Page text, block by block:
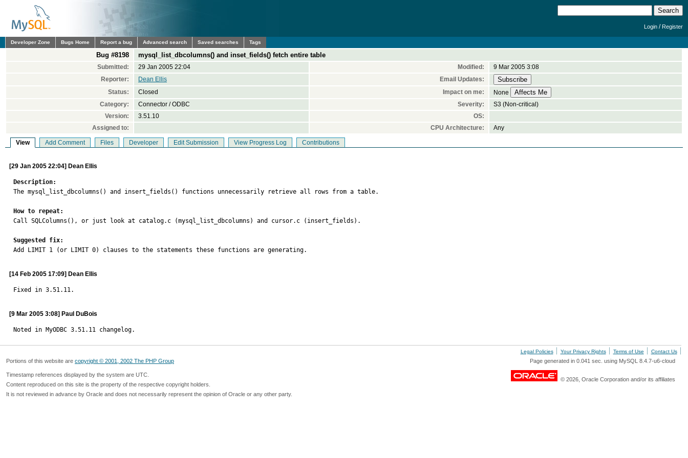
Login /Register
Developer Zone Bugs Home Report a bug Advanced search Saved searches Tags
Bug #8198 mysql_list_dbcolumns() and inset_fields() fetch entire table
Submitted: 29 Jan 2005 22:04 Modified:
9 Mar 2005 3:08
Reporter:
Dean Ellis
Email Updates:
Status:
Closed Impact on me:
None
Category:
Connector / ODBC Severity:
S3 (Non-critical)
Version:
3.51.10
OS:
Assigned to:
CPU Architecture: Any
View Add Comment Files Developer Edit Submission View Progress Log Contributions
[29 Jan 2005 22:04] Dean Ellis
Description:
The mysql_list_dbcolumns() and insert_fields() functions unnecessarily retrieve all rows from a table.
How to repeat:
Call SQLColumns(), or just look at catalog.c (mysql_list_dbcolumns) and cursor.c (insert_fields).
Suggested fix:
Add LIMIT 1 (or LIMIT 0) clauses to the statements these functions are generating.
[14 Feb 2005 17:09] Dean Ellis
Fixed in 3.51.11.
[9 Mar 2005 3:08] Paul DuBois
Noted in MyODBC 3.51.11 changelog.
Legal Policies Your Privacy Rights Terms of Use Contact Us
Portions of this website are copyright © 2001, 2002 The PHP Group Page generated in 0.041 sec. using MySQL 8.4.7-u6-cloud
Timestamp references displayed by the system are UTC.
Content reproduced on this site is the property of the respective copyright holders.
It is not reviewed in advance by Oracle and does not necessarily represent the opinion of Oracle or any other party.
© 2026, Oracle Corporation and/or its affiliates